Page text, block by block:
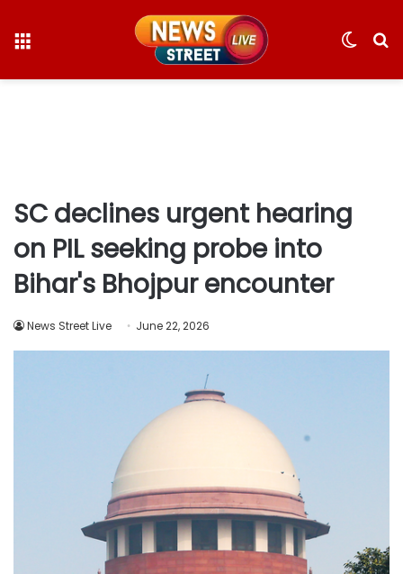
Switch
SC declines urgent hearing
on PIL seeking probe into
Bihar's Bhojpur encounter
News Street Live June 22, 2026